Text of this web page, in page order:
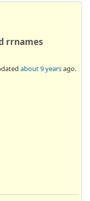
rrnames
about 9 yearsago.